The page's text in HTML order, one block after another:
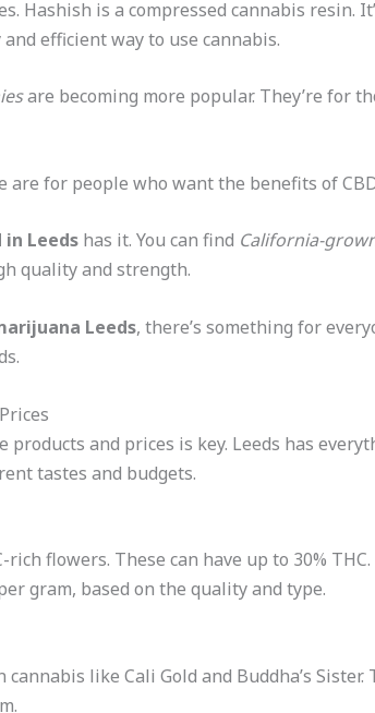
Hashish is a compressed cannabis resin.
efficient way to use cannabis.
are becoming more popular. They’re for
are for people who want the benefits of
in Leedshas it. You can find California-
quality and strength.
Leeds, there’s something for
products and prices is key. Leeds has
tastes and budgets.
rich flowers. These can have up to 30%
gram, based on the quality and type.
like Cali Gold and Buddha’s